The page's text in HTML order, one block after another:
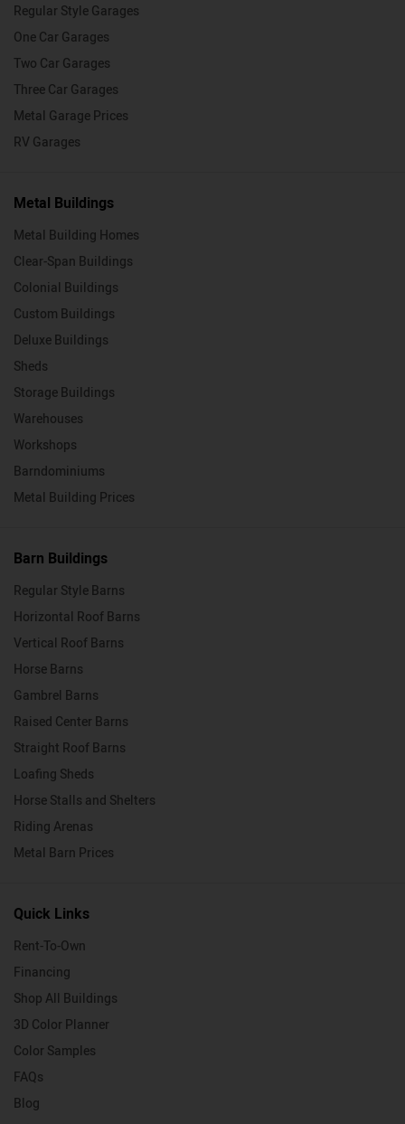
Regular Style Garages
One Car Garages
Two Car Garages
Three Car Garages
Metal Garage Prices
RV Garages
Metal Buildings
Metal Building Homes
Clear-Span Buildings
Colonial Buildings
Custom Buildings
Deluxe Buildings
Sheds
Storage Buildings
Warehouses
Workshops
Barndominiums
Metal Building Prices
Barn Buildings
Regular Style Barns
Horizontal Roof Barns
Vertical Roof Barns
Horse Barns
Gambrel Barns
Raised Center Barns
Straight Roof Barns
Loafing Sheds
Horse Stalls and Shelters
Riding Arenas
Metal Barn Prices
Quick Links
Rent-To-Own
Financing
Shop All Buildings
3D Color Planner
Color Samples
FAQs
Blog